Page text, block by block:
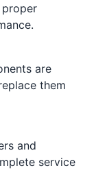
are
them
and
service